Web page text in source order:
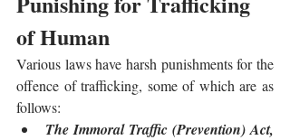
of Human
Various laws have harsh punishments for the
offence of trafficking, some of which are as
follows:
The Immoral Traffic (Prevention) Act,